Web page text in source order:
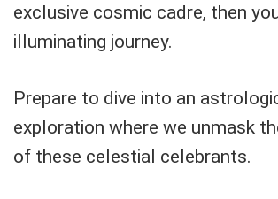
exclusive cosmic cadre, then
illuminating journey.
Prepare to dive into an
exploration where we unmask
of these celestial celebrants.